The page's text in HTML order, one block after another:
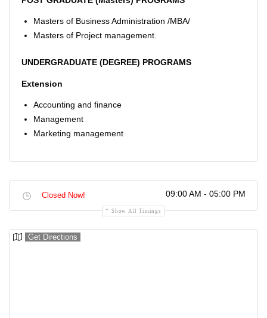
Masters of Business Administration /MBA/
Masters of Project management.
UNDERGRADUATE (DEGREE) PROGRAMS
Extension
Accounting and finance
Management
Marketing management
Closed Now! 09:00 AM - 05:00 PM
Show All Timings
Get Directions